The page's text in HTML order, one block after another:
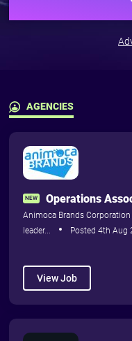
More
Marketplace
courses including dates &
availability to blockchain
professionals who need to do
them...
Pricing
AGENCIES
Agencies
Training Courses
NEW Operations
Animoca Brands
leader...
Posted 4th Aug
View Job